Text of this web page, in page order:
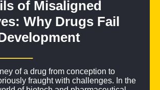
of Misaligned
Why Drugs Fail
of a drug from conception to
fraught with challenges. In the